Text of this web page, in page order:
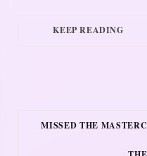
KEEP READING
MISSED THE